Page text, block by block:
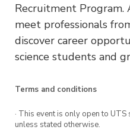
Recruitment
meet professionals
discover career
science students and
Terms and conditions
· This event is only open to
unless stated otherwise.